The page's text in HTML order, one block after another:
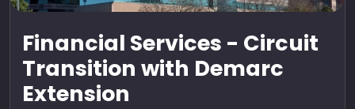
Financial Services - Circuit
Transition with Demarc
Extension